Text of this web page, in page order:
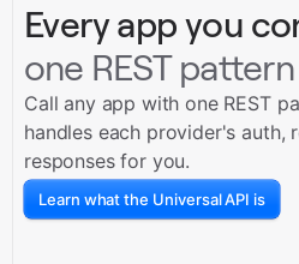
Every app you
one REST pattern
Call any app with one REST
handles each provider's auth,
responses for you.
Learn what the Universal API is